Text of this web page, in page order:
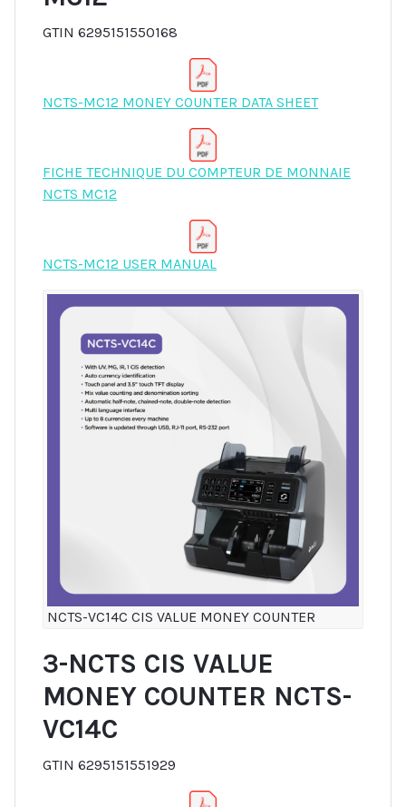
GTIN 6295151550168
NCTS-MC12 MONEY COUNTER DATA SHEET
FICHE TECHNIQUE DU COMPTEUR DE MONNAIE
NCTS MC12
NCTS-MC12 USER MANUAL
NCTS-VC14C CIS VALUE MONEY COUNTER
3-NCTS CIS VALUE
MONEY COUNTER NCTS-
VC14C
GTIN 6295151551929